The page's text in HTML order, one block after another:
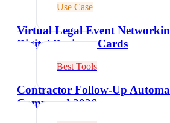
Use Case
Virtual Legal Event
Digital Business Cards
Best Tools
Contractor Follow-Up
Compared 2026